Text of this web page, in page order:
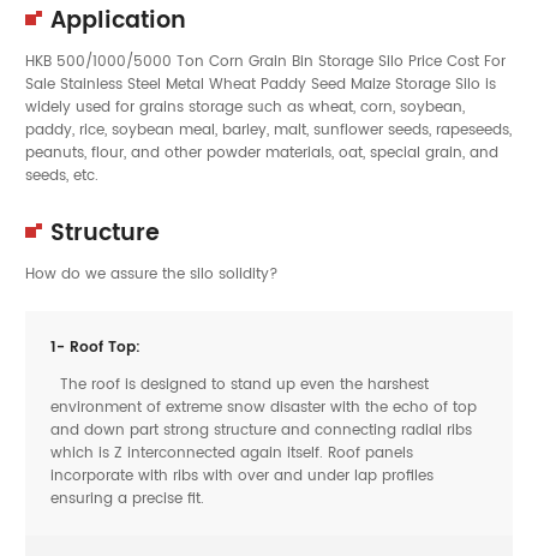
Application
HKB 500/1000/5000 Ton Corn Grain Bin Storage Silo Price Cost For
Sale Stainless Steel Metal Wheat Paddy Seed Maize Storage Silo is
widely used for grains storage such as wheat, corn, soybean,
paddy, rice, soybean meal, barley, malt, sunflower seeds, rapeseeds,
peanuts, flour, and other powder materials, oat, special grain, and
seeds, etc.
Structure
How do we assure the silo solidity?
1- Roof Top:
The roof is designed to stand up even the harshest
environment of extreme snow disaster with the echo of top
and down part strong structure and connecting radial ribs
which is Z interconnected again itself. Roof panels
incorporate with ribs with over and under lap profiles
ensuring a precise fit.